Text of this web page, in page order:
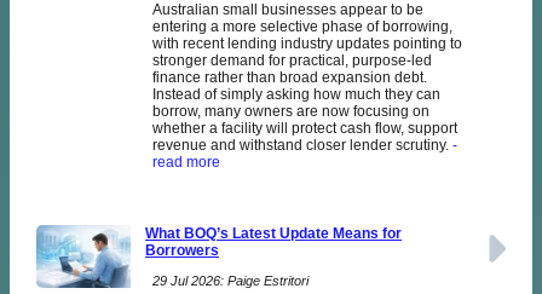
Australian small businesses appear to be
entering a more selective phase of borrowing,
with recent lending industry updates pointing to
stronger demand for practical, purpose-led
finance rather than broad expansion debt.
Instead of simply asking how much they can
borrow, many owners are now focusing on
whether a facility will protect cash flow, support
revenue and withstand closer lender scrutiny. -
read more
What BOQ’s Latest Update Means for
Borrowers
29 Jul 2026: Paige Estritori